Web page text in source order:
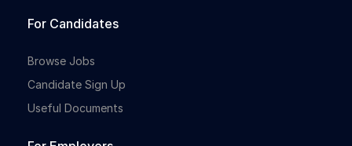
For Candidates
Browse Jobs
Candidate Sign Up
Useful Documents